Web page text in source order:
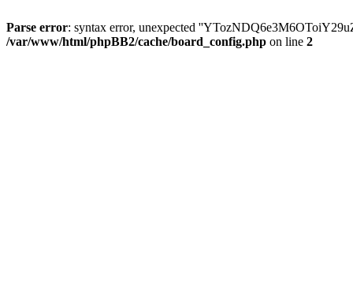
Parse error: syntax error, unexpected
/var/www/html/phpBB2/cache/board_config.php on line 2